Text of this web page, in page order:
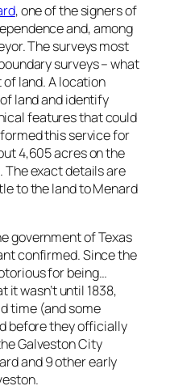
, one of the signers of
and, among
The surveys most
surveys – what
land. A location
land and identify
features that could
this service for
4,605 acres on the
The exact details are
to the land to Menard
government of Texas
confirmed. Since the
for being…
it wasn’t until 1838,
time (and some
before they officially
Galveston City
and 9 other early